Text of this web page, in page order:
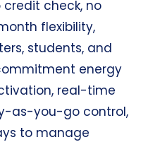
credit check, no
flexibility,
students, and
energy
real-time
as-you-go control,
to manage